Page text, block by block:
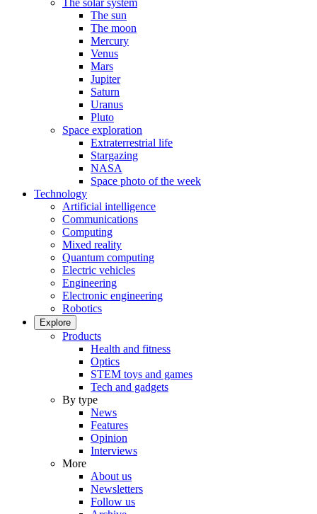
The solar system
The sun
The moon
Mercury
Venus
Mars
Jupiter
Saturn
Uranus
Pluto
Space exploration
Extraterrestrial life
Stargazing
NASA
Space photo of the week
Technology
Artificial intelligence
Communications
Computing
Mixed reality
Quantum computing
Electric vehicles
Engineering
Electronic engineering
Robotics
Explore
Products
Health and fitness
Optics
STEM toys and games
Tech and gadgets
By type
News
Features
Opinion
Interviews
More
About us
Newsletters
Follow us